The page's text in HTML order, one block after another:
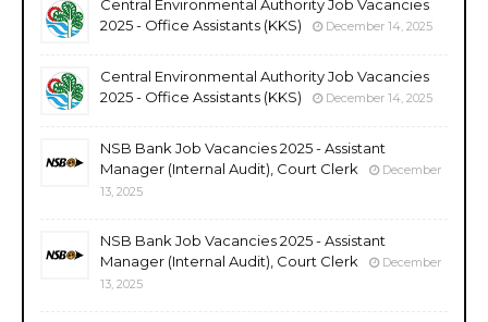
Central Environmental Authority Job Vacancies
2025 - Office Assistants (KKS)
December 14, 2025
Central Environmental Authority Job Vacancies
2025 - Office Assistants (KKS)
December 14, 2025
NSB Bank Job Vacancies 2025 - Assistant
Manager (Internal Audit), Court Clerk
December
13, 2025
NSB Bank Job Vacancies 2025 - Assistant
Manager (Internal Audit), Court Clerk
December
13, 2025